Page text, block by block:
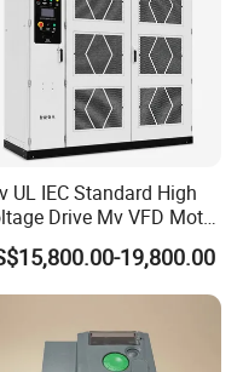
UL IEC Standard High
Drive Mv VFD Motor
Equipment
19,800.00